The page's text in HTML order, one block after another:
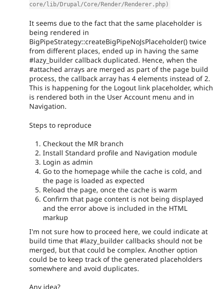
core/lib/Drupal/Core/Render/Renderer.php)
It seems due to the fact that the same placeholder is
being rendered in
BigPipeStrategy::createBigPipeNoJsPlaceholder() twice
from different places, ended up in having the same
#lazy_builder callback duplicated. Hence, when the
#attached arrays are merged as part of the page build
process, the callback array has 4 elements instead of 2.
This is happening for the Logout link placeholder, which
is rendered both in the User Account menu and in
Navigation.
Steps to reproduce
Checkout the MR branch
Install Standard profile and Navigation module
Login as admin
Go to the homepage while the cache is cold, and
the page is loaded as expected
Reload the page, once the cache is warm
Confirm that page content is not being displayed
and the error above is included in the HTML
markup
I'm not sure how to proceed here, we could indicate at
build time that #lazy_builder callbacks should not be
merged, but that could be complex. Another option
could be to keep track of the generated placeholders
somewhere and avoid duplicates.
Any idea?